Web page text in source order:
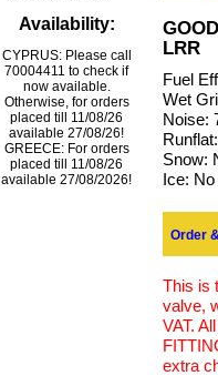
Availability:
CYPRUS: Please call
70004411 to check if
now available.
Otherwise, for orders
placed till 11/08/26
available 27/08/26!
GREECE: For orders
placed till 11/08/26
available 27/08/2026!
LRR
Fuel
Wet
Noise:
Snow:
Ice: No
Order
This is
valve,
VAT.
extra